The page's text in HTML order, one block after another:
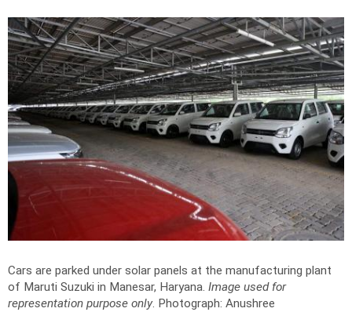
Cars are parked under solar panels at the manufacturing plant
of Maruti Suzuki in Manesar, Haryana. Image used for
representation purpose only. Photograph: Anushree